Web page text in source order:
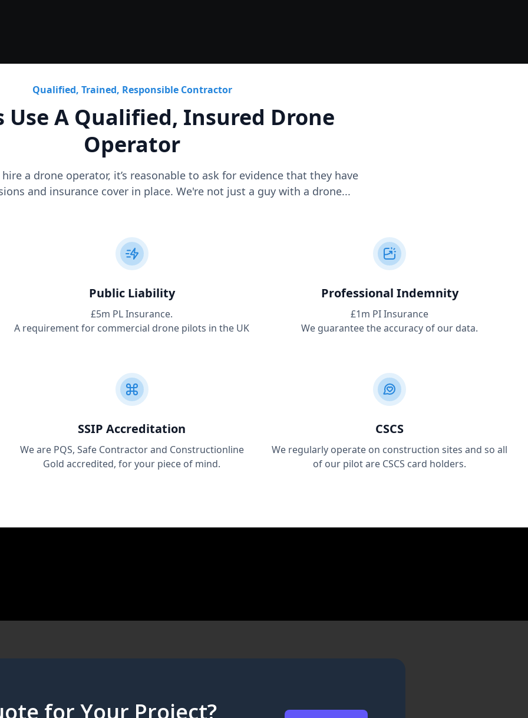
Qualified, Trained, Responsible Contractor
Use A Qualified, Insured Drone
Operator
a drone operator, it’s reasonable to ask for evidence that they have
and insurance cover in place. We're not just a guy with a drone...
Public Liability
£5m PL Insurance.
A requirement for commercial drone pilots in the UK
Professional Indemnity
£1m PI Insurance
We guarantee the accuracy of our data.
SSIP Accreditation
We are PQS, Safe Contractor and Constructionline
Gold accredited, for your piece of mind.
CSCS
We regularly operate on construction sites and so all
of our pilot are CSCS card holders.
for Your Project?